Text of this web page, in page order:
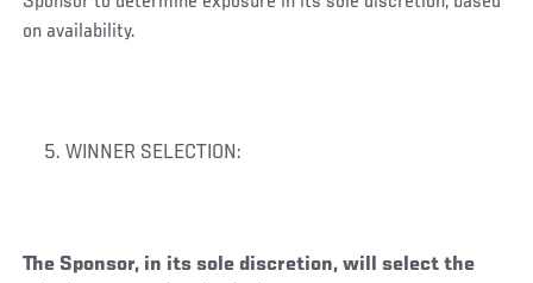
on availability.
WINNER SELECTION:
The Sponsor, in its sole discretion, will select the